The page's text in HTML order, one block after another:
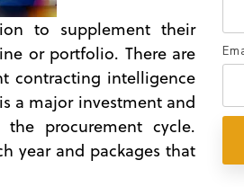
to supplement their
or portfolio. There are
contracting intelligence
a major investment and
procurement cycle.
year and packages that